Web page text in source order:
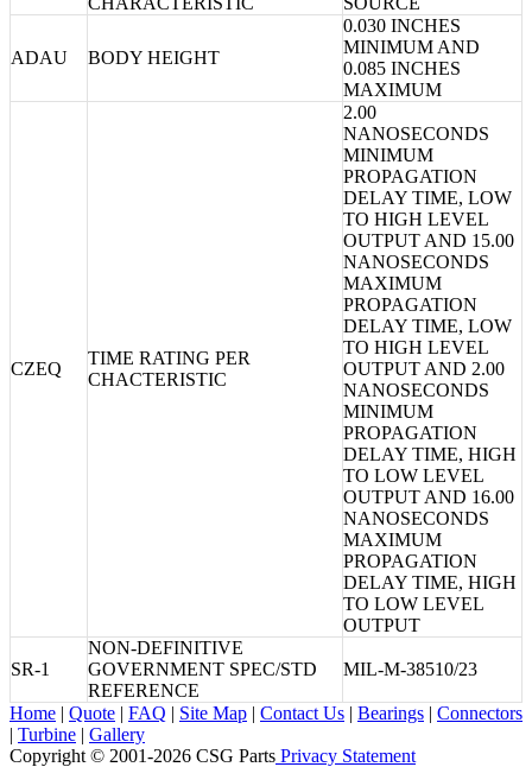
ADAU BODY HEIGHT
0.030 INCHES
MINIMUM AND
0.085 INCHES
MAXIMUM
CZEQ
TIME RATING PER
CHACTERISTIC
2.00
NANOSECONDS
MINIMUM
PROPAGATION
DELAY TIME, LOW
TO HIGH LEVEL
OUTPUT AND 15.00
NANOSECONDS
MAXIMUM
PROPAGATION
DELAY TIME, LOW
TO HIGH LEVEL
OUTPUT AND 2.00
NANOSECONDS
MINIMUM
PROPAGATION
DELAY TIME, HIGH
TO LOW LEVEL
OUTPUT AND 16.00
NANOSECONDS
MAXIMUM
PROPAGATION
DELAY TIME, HIGH
TO LOW LEVEL
OUTPUT
SR-1
NON-DEFINITIVE
GOVERNMENT SPEC/STD
REFERENCE
MIL-M-38510/23
Home | Quote | FAQ | Site Map | Contact Us | Bearings | Connectors
| Turbine | Gallery
Copyright © 2001-2026 CSG Parts Privacy Statement